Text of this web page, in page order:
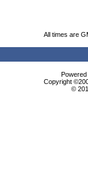
All times are
Copyright
©